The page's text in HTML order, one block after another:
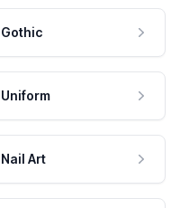
Gothic
Uniform
Nail Art